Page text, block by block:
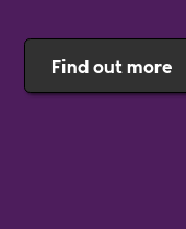
Find out more